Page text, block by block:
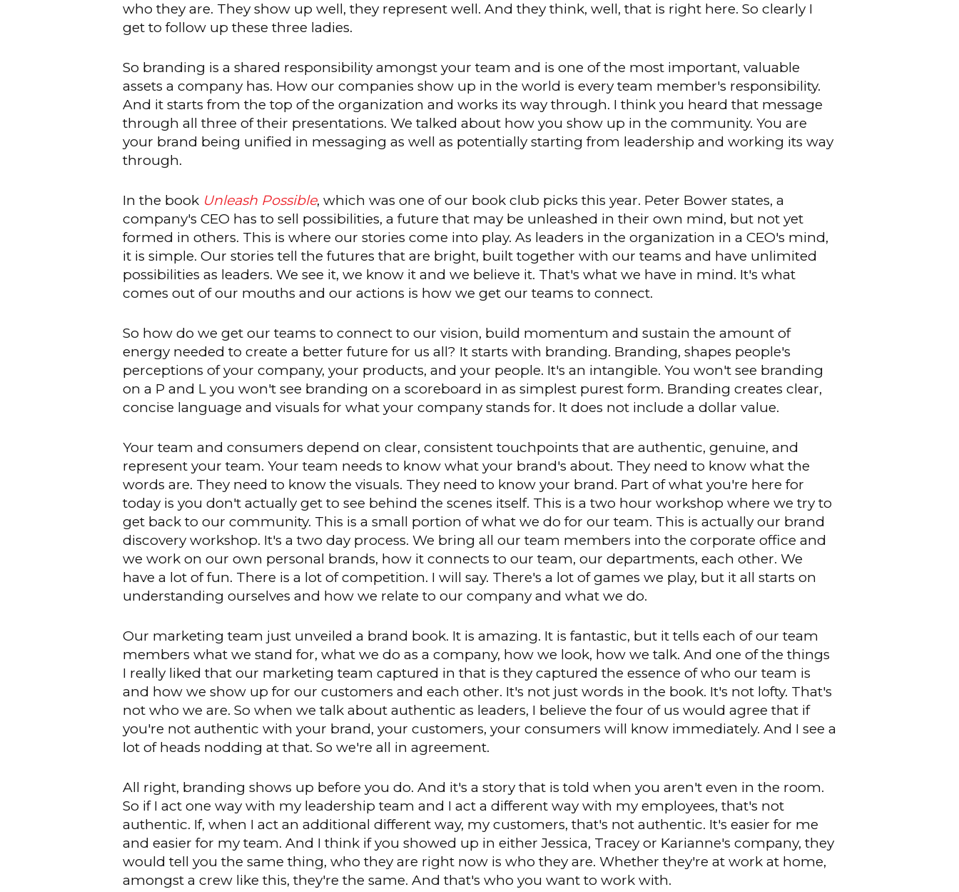
who they are. They show up well, they represent well. And they think, well, that is right here. So clearly I
get to follow up these three ladies.
So branding is a shared responsibility amongst your team and is one of the most important, valuable
assets a company has. How our companies show up in the world is every team member's responsibility.
And it starts from the top of the organization and works its way through. I think you heard that message
through all three of their presentations. We talked about how you show up in the community. You are
your brand being unified in messaging as well as potentially starting from leadership and working its way
through.
In the book Unleash Possible, which was one of our book club picks this year. Peter Bower states, a
company's CEO has to sell possibilities, a future that may be unleashed in their own mind, but not yet
formed in others. This is where our stories come into play. As leaders in the organization in a CEO's mind,
it is simple. Our stories tell the futures that are bright, built together with our teams and have unlimited
possibilities as leaders. We see it, we know it and we believe it. That's what we have in mind. It's what
comes out of our mouths and our actions is how we get our teams to connect.
So how do we get our teams to connect to our vision, build momentum and sustain the amount of
energy needed to create a better future for us all? It starts with branding. Branding, shapes people's
perceptions of your company, your products, and your people. It's an intangible. You won't see branding
on a P and L you won't see branding on a scoreboard in as simplest purest form. Branding creates clear,
concise language and visuals for what your company stands for. It does not include a dollar value.
Your team and consumers depend on clear, consistent touchpoints that are authentic, genuine, and
represent your team. Your team needs to know what your brand's about. They need to know what the
words are. They need to know the visuals. They need to know your brand. Part of what you're here for
today is you don't actually get to see behind the scenes itself. This is a two hour workshop where we try to
get back to our community. This is a small portion of what we do for our team. This is actually our brand
discovery workshop. It's a two day process. We bring all our team members into the corporate office and
we work on our own personal brands, how it connects to our team, our departments, each other. We
have a lot of fun. There is a lot of competition. I will say. There's a lot of games we play, but it all starts on
understanding ourselves and how we relate to our company and what we do.
Our marketing team just unveiled a brand book. It is amazing. It is fantastic, but it tells each of our team
members what we stand for, what we do as a company, how we look, how we talk. And one of the things
I really liked that our marketing team captured in that is they captured the essence of who our team is
and how we show up for our customers and each other. It's not just words in the book. It's not lofty. That's
not who we are. So when we talk about authentic as leaders, I believe the four of us would agree that if
you're not authentic with your brand, your customers, your consumers will know immediately. And I see a
lot of heads nodding at that. So we're all in agreement.
All right, branding shows up before you do. And it's a story that is told when you aren't even in the room.
So if I act one way with my leadership team and I act a different way with my employees, that's not
authentic. If, when I act an additional different way, my customers, that's not authentic. It's easier for me
and easier for my team. And I think if you showed up in either Jessica, Tracey or Karianne's company, they
would tell you the same thing, who they are right now is who they are. Whether they're at work at home,
amongst a crew like this, they're the same. And that's who you want to work with.